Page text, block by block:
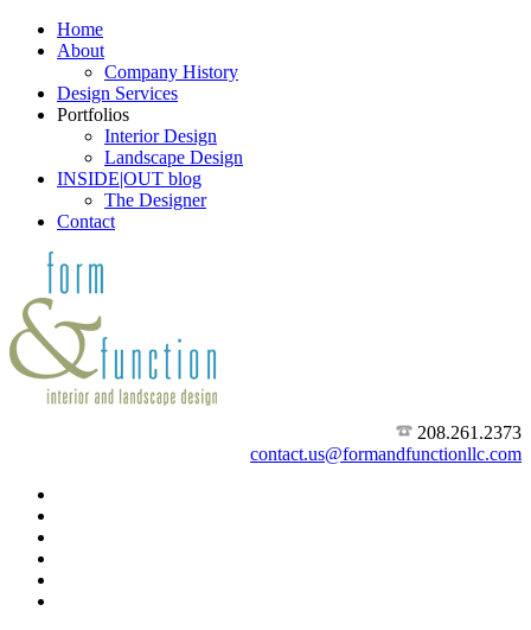
Home
About
Company History
Design Services
Portfolios
Interior Design
Landscape Design
INSIDE|OUT blog
The Designer
Contact
208.261.2373
contact.us@formandfunctionllc.com